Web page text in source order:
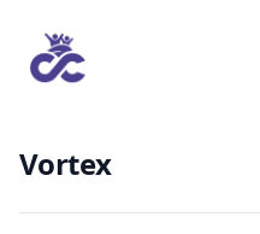
Vortex